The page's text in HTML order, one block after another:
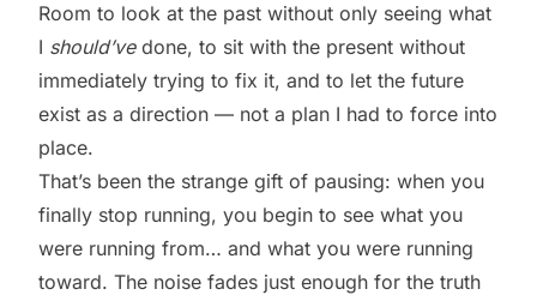
Room to look at the past without only seeing what
I should’vedone, to sit with the present without
immediately trying to fix it, and to let the future
exist as a direction — not a plan I had to force into
place.
That’s been the strange gift of pausing: when you
finally stop running, you begin to see what you
were running from… and what you were running
toward. The noise fades just enough for the truth